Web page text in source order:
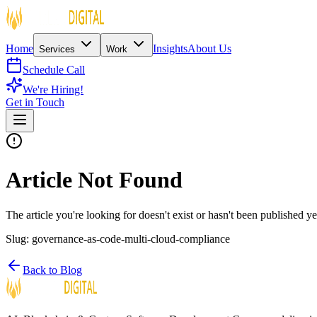
Home Services Work InsightsAbout Us
Schedule Call
We're Hiring!
Get in Touch
Article Not Found
The article you're looking for doesn't exist or hasn't been published
Slug: governance-as-code-multi-cloud-compliance
Back to Blog